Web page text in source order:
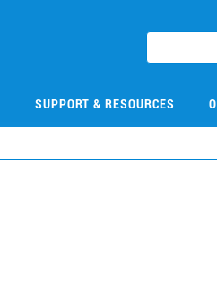
SUPPORT & RESOURCES